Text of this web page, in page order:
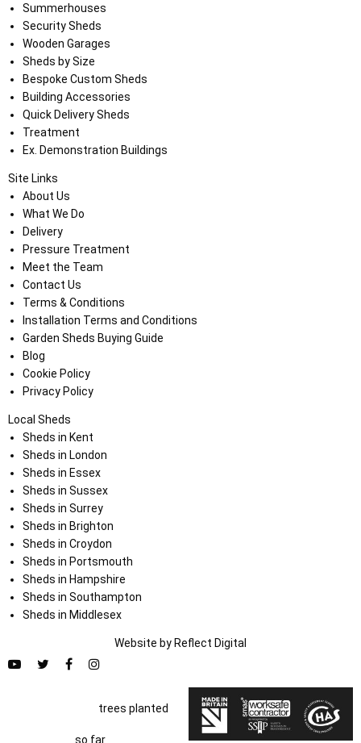
Summerhouses
Security Sheds
Wooden Garages
Sheds by Size
Bespoke Custom Sheds
Building Accessories
Quick Delivery Sheds
Treatment
Ex. Demonstration Buildings
Site Links
About Us
What We Do
Delivery
Pressure Treatment
Meet the Team
Contact Us
Terms & Conditions
Installation Terms and Conditions
Garden Sheds Buying Guide
Blog
Cookie Policy
Privacy Policy
Local Sheds
Sheds in Kent
Sheds in London
Sheds in Essex
Sheds in Sussex
Sheds in Surrey
Sheds in Brighton
Sheds in Croydon
Sheds in Portsmouth
Sheds in Hampshire
Sheds in Southampton
Sheds in Middlesex
Website by Reflect Digital
trees planted
so far